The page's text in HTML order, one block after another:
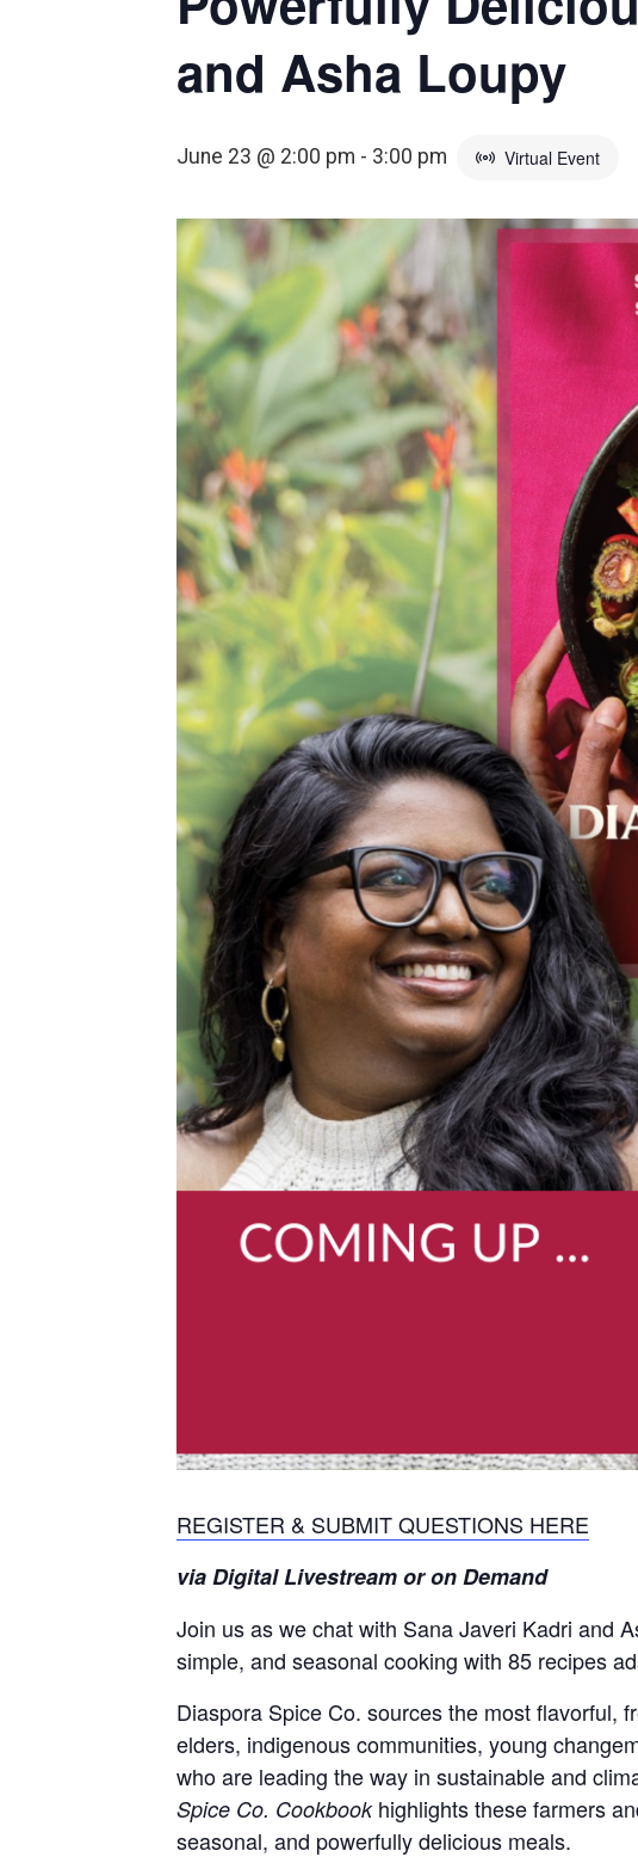
and Asha Loupy
June 23 @ 2:00 pm - 3:00 pm Virtual Event
REGISTER & SUBMIT QUESTIONS HERE
via Digital Livestream or on Demand
Join us as we chat with Sana Javeri Kadri and
simple, and seasonal cooking with 85 recipes
Diaspora Spice Co. sources the most flavorful,
elders, indigenous communities, young
who are leading the way in sustainable and
Spice Co. Cookbook highlights these farmers
seasonal, and powerfully delicious meals.